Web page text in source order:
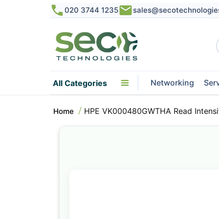
020 3744 1235
All Categories Networking
Home HPE VK000480GWTHA Read